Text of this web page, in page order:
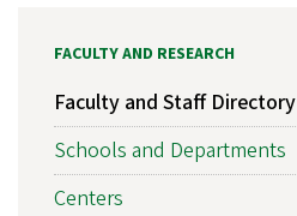
FACULTY AND RESEARCH
Faculty and Staff Directory
Schools and Departments
Centers